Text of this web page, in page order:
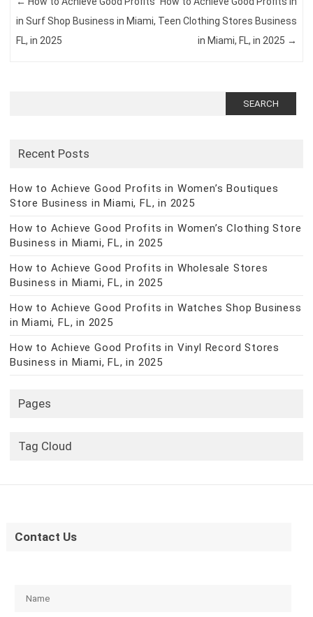
in Surf Shop Business in Miami,
FL, in 2025
Teen Clothing Stores Business
in Miami, FL, in 2025 →
Recent Posts
How to Achieve Good Profits in Women’s Boutiques
Store Business in Miami, FL, in 2025
How to Achieve Good Profits in Women’s Clothing Store
Business in Miami, FL, in 2025
How to Achieve Good Profits in Wholesale Stores
Business in Miami, FL, in 2025
How to Achieve Good Profits in Watches Shop Business
in Miami, FL, in 2025
How to Achieve Good Profits in Vinyl Record Stores
Business in Miami, FL, in 2025
Pages
Tag Cloud
Contact Us